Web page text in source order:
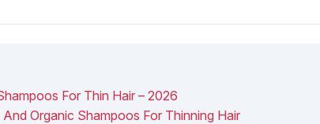
For Thin Hair – 2026
Organic Shampoos For Thinning Hair